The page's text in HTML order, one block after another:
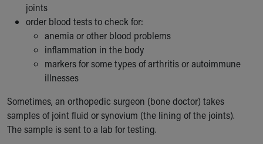
joints
order blood tests to check for:
anemia or other blood problems
inflammation in the body
markers for some types of arthritis or autoimmune
illnesses
Sometimes, an orthopedic surgeon (bone doctor) takes
samples of joint fluid or synovium (the lining of the joints).
The sample is sent to a lab for testing.